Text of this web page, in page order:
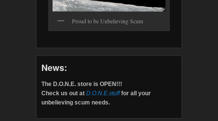
Proud to be Unbelieving Scum
News:
The D.O.N.E. store is OPEN!!!
Check us out at D.O.N.E.stufffor all your
unbelieving scum needs.